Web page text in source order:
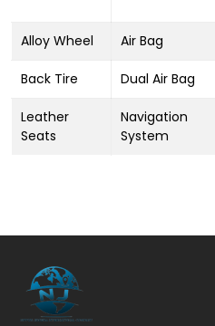
Alloy Wheel Air Bag
Back Tire Dual Air Bag
Leather
Seats
Navigation
System